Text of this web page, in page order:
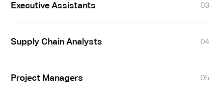
Executive Assistants 03
Supply Chain Analysts 04
Project Managers 05